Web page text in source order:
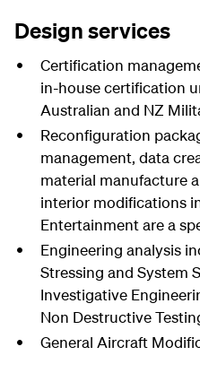
Design services
Certification
in-house certification
Australian and NZ
Reconfiguration
management, data
material manufacture
interior modifications
Entertainment are a
Engineering analysis
Stressing and System
Investigative
Non Destructive
General Aircraft